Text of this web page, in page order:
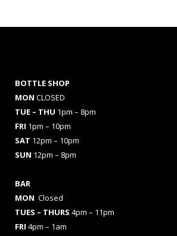
BOTTLE SHOP
MON CLOSED
TUE – THU 1pm – 8pm
FRI 1pm – 10pm
SAT 12pm – 10pm
SUN 12pm – 8pm
BAR
MON Closed
TUES – THURS 4pm – 11pm
FRI 4pm – 1am